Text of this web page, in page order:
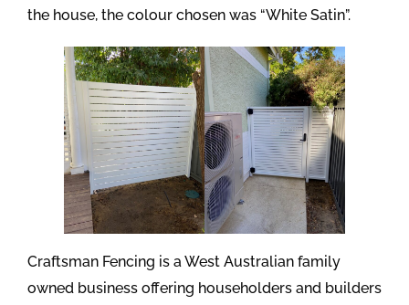
the house, the colour chosen was “White Satin”.
Craftsman Fencing is a West Australian family
owned business offering householders and builders